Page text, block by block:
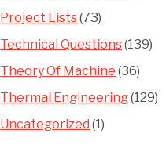
Project Lists(73)
Technical Questions(139)
Theory Of Machine (36)
Thermal Engineering(129)
Uncategorized (1)